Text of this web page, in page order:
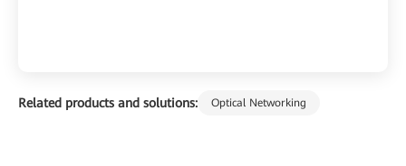
Related products and solutions: Optical Networking